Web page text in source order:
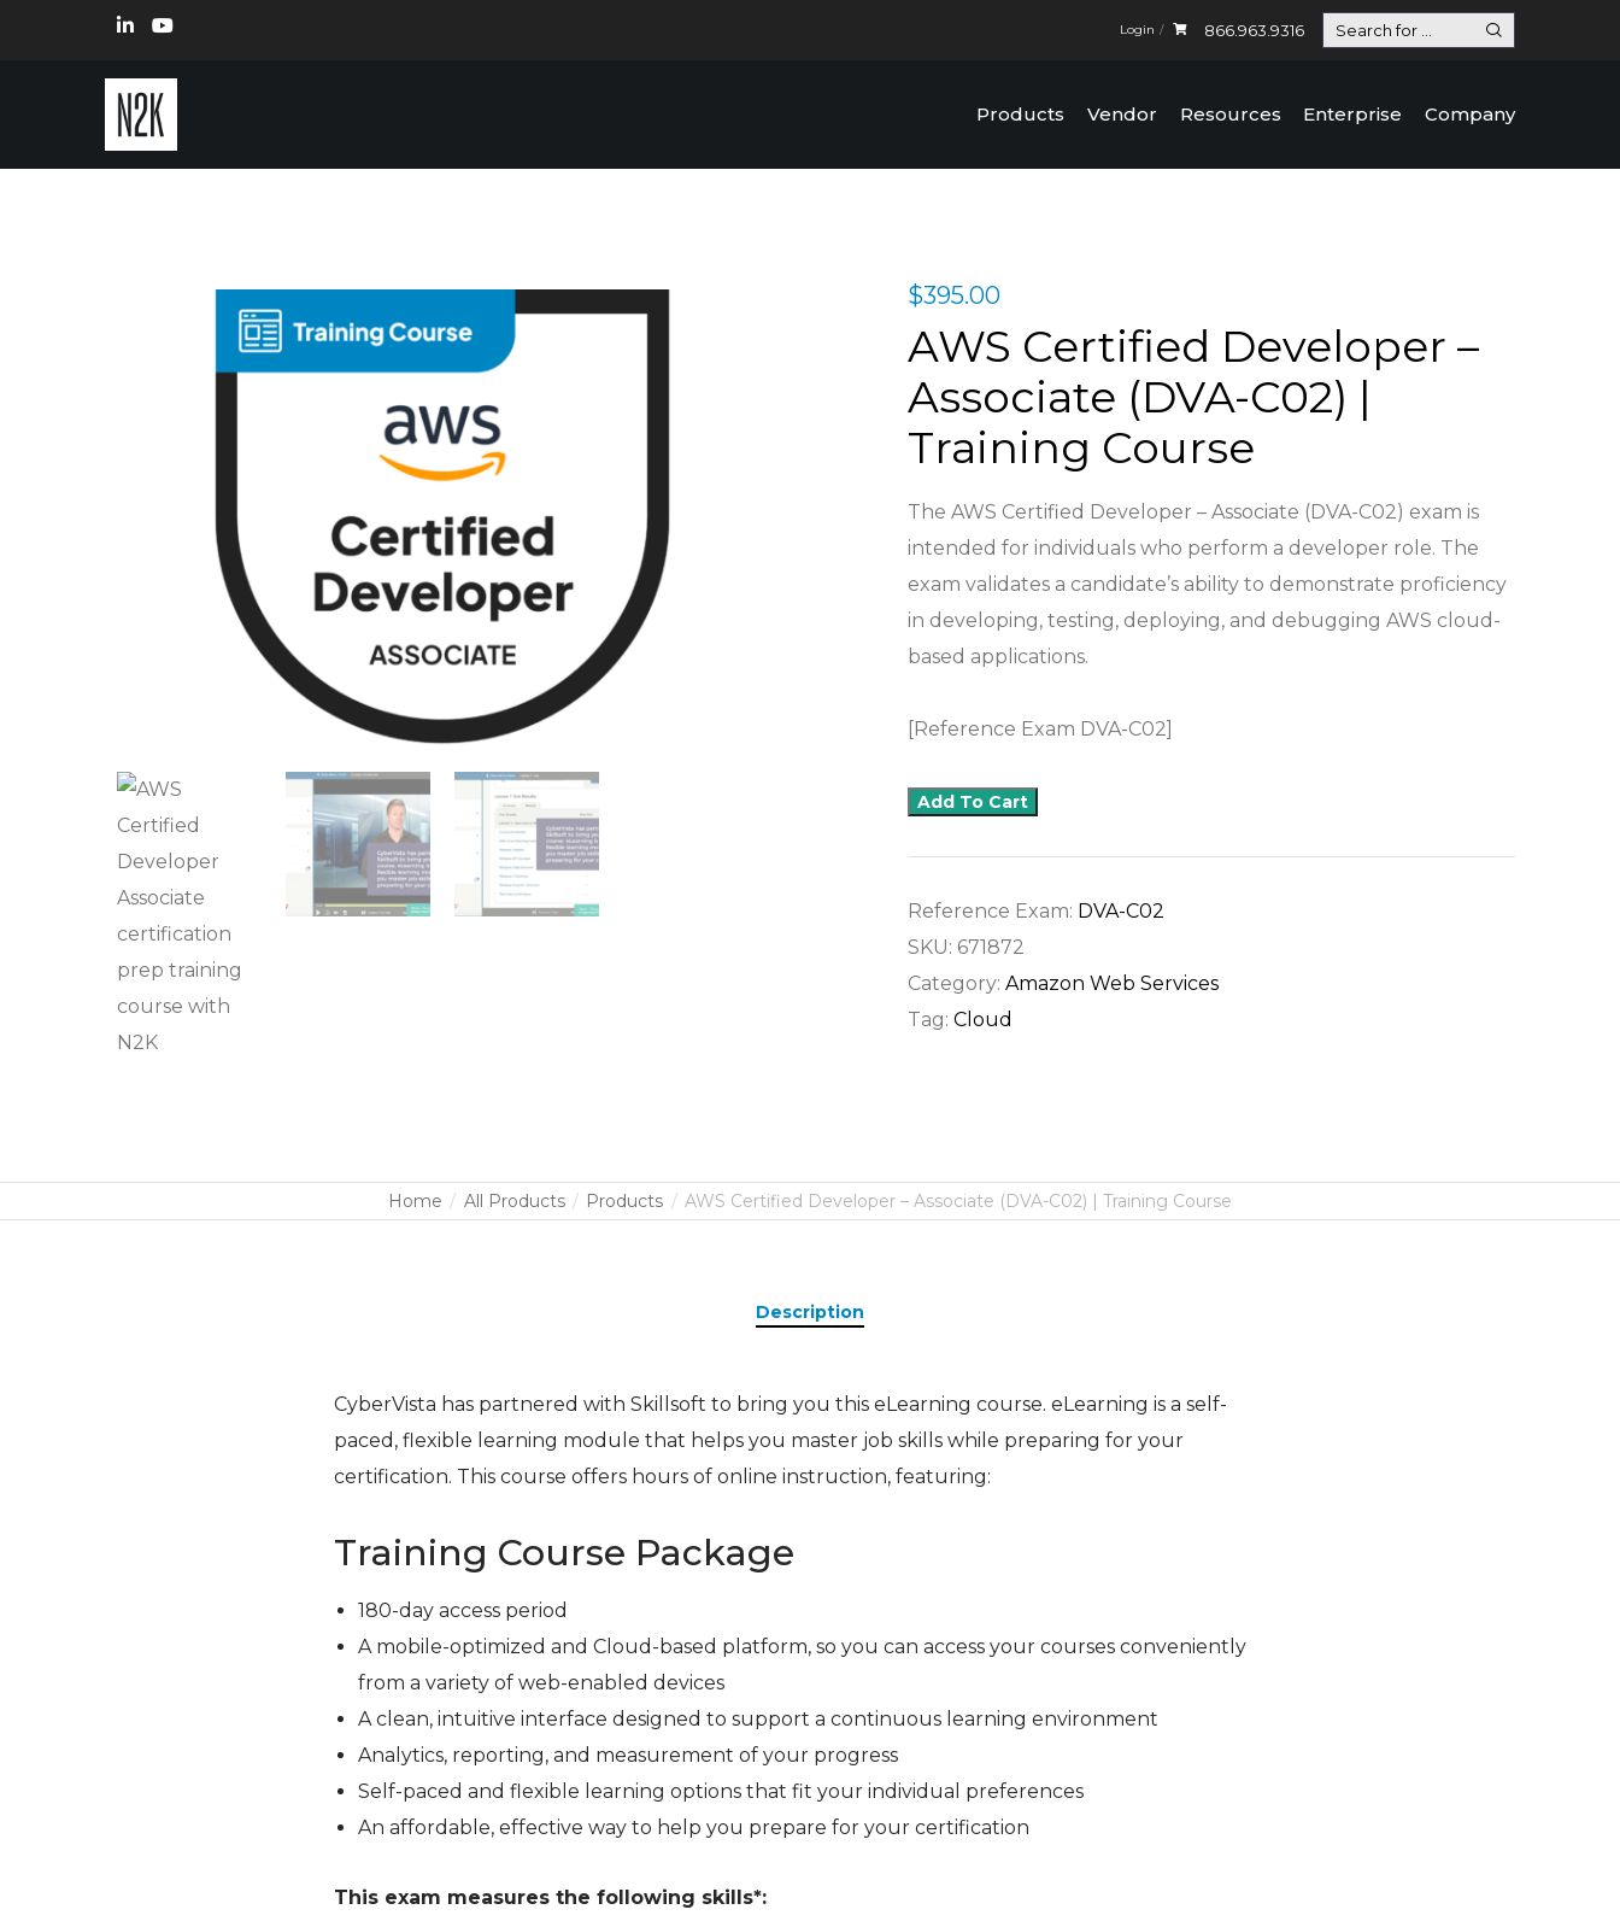
Login 866.963.9316
Products Vendor Resources Enterprise Company
$395.00
AWS Certified Developer –
Associate (DVA-C02) |
Training Course
The AWS Certified Developer – Associate (DVA-C02) exam is
intended for individuals who perform a developer role. The
exam validates a candidate’s ability to demonstrate proficiency
in developing, testing, deploying, and debugging AWS cloud-
based applications.
[Reference Exam DVA-C02]
Add To Cart
Reference Exam: DVA-C02
SKU: 671872
Category: Amazon Web Services
Tag: Cloud
Home All Products Products AWS Certified Developer – Associate (DVA-C02) | Training Course
Description
CyberVista has partnered with Skillsoft to bring you this eLearning course. eLearning is a self-
paced, flexible learning module that helps you master job skills while preparing for your
certification. This course offers hours of online instruction, featuring:
Training Course Package
180-day access period
A mobile-optimized and Cloud-based platform, so you can access your courses conveniently
from a variety of web-enabled devices
A clean, intuitive interface designed to support a continuous learning environment
Analytics, reporting, and measurement of your progress
Self-paced and flexible learning options that fit your individual preferences
An affordable, effective way to help you prepare for your certification
This exam measures the following skills*: